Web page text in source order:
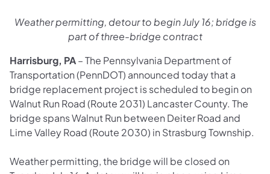
Weather permitting, detour to begin July 16; bridge is
part of three-bridge contract
Harrisburg, PA– The Pennsylvania Department of
Transportation (PennDOT) announced today that a
bridge replacement project is scheduled to begin on
Walnut Run Road (Route 2031) Lancaster County. The
bridge spans Walnut Run between Deiter Road and
Lime Valley Road (Route 2030) in Strasburg Township.
Weather permitting, the bridge will be closed on